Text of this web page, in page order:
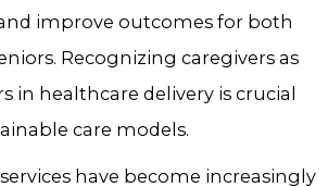
improve outcomes for both
Recognizing caregivers as
in healthcare delivery is crucial
care models.
have become increasingly